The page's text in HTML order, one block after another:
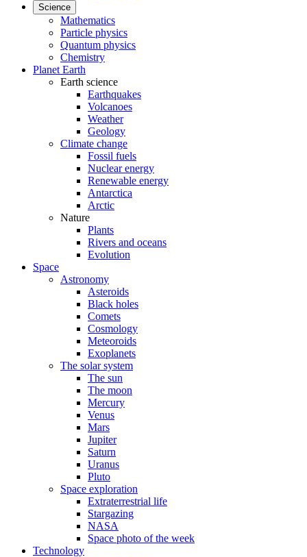
Science
Mathematics
Particle physics
Quantum physics
Chemistry
Planet Earth
Earth science
Earthquakes
Volcanoes
Weather
Geology
Climate change
Fossil fuels
Nuclear energy
Renewable energy
Antarctica
Arctic
Nature
Plants
Rivers and oceans
Evolution
Space
Astronomy
Asteroids
Black holes
Comets
Cosmology
Meteoroids
Exoplanets
The solar system
The sun
The moon
Mercury
Venus
Mars
Jupiter
Saturn
Uranus
Pluto
Space exploration
Extraterrestrial life
Stargazing
NASA
Space photo of the week
Technology